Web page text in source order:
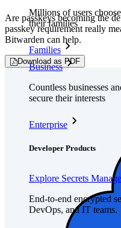
Millions of users
their families
Families
Business
Countless businesses
secure their interests
Enterprise
Developer Products
Explore Secrets
End-to-end encrypted
DevOps, and IT teams.
Are passkeys becoming the
passkey requirement really
Bitwarden can help.
Download as PDF